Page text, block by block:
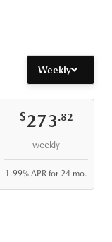
Weekly
$273.82
weekly
1.99% APR for 24 mo.